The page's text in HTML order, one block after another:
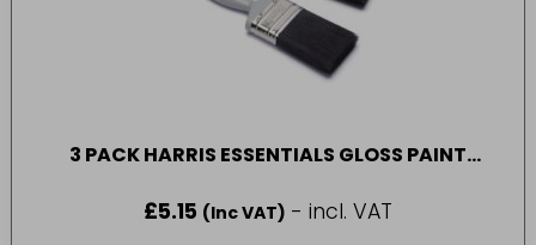
3 PACK HARRIS ESSENTIALS GLOSS PAINT
£5.15 (Inc VAT) - incl. VAT